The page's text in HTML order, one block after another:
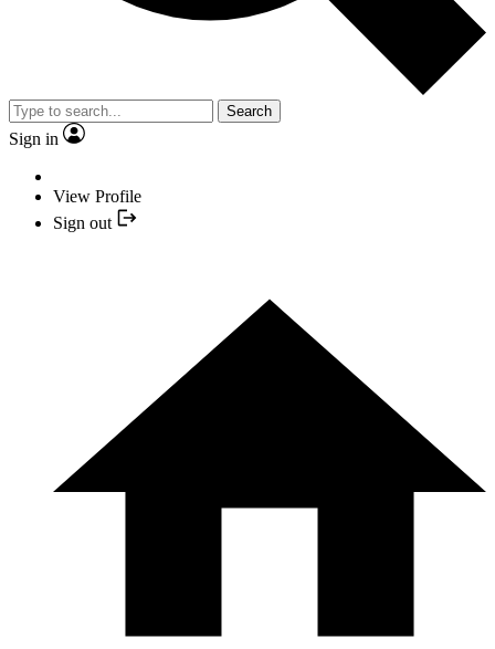
Search
Sign in
View Profile
Sign out